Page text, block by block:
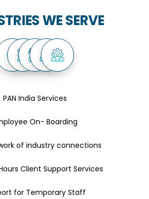
WE SERVE
PAN India Services
On- Boarding
of industry connections
Client Support Services
for Temporary Staff